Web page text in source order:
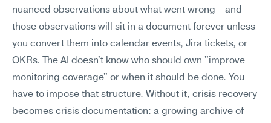
nuanced observations about what went wrong—and
those observations will sit in a document forever unless
you convert them into calendar events, Jira tickets, or
OKRs. The AI doesn't know who should own "improve
monitoring coverage" or when it should be done. You
have to impose that structure. Without it, crisis recovery
becomes crisis documentation: a growing archive of